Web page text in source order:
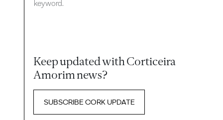
keyword.
Keep updated with Corticeira
Amorim news?
SUBSCRIBE CORK UPDATE